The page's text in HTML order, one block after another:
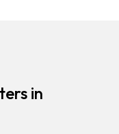
in